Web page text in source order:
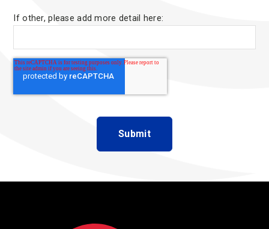
If other, please add more detail here: